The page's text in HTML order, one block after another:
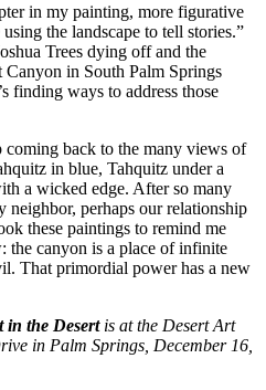
in my painting, more figurative
the landscape to tell stories.”
Trees dying off and the
in South Palm Springs
finding ways to address those
back to the many views of
in blue, Tahquitz under a
a wicked edge. After so many
perhaps our relationship
these paintings to remind me
the canyon is a place of infinite
That primordial power has a new
in the Desertis at the Desert Art
in Palm Springs, December 16,